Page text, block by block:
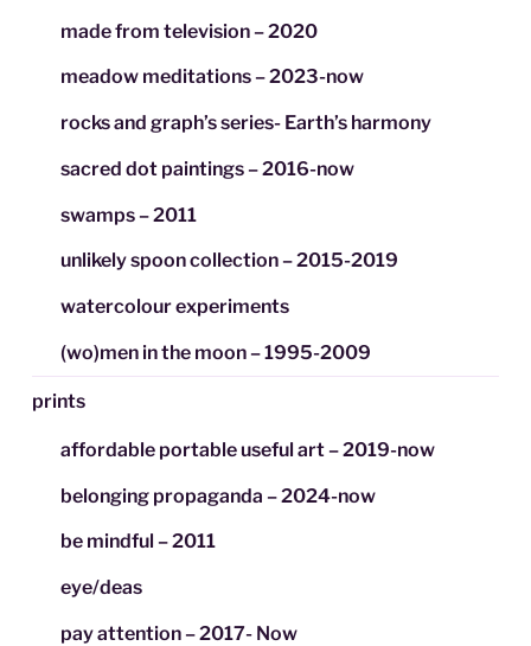
made from television – 2020
meadow meditations – 2023-now
rocks and graph’s series- Earth’s harmony
sacred dot paintings – 2016-now
swamps – 2011
unlikely spoon collection – 2015-2019
watercolour experiments
(wo)men in the moon – 1995-2009
prints
affordable portable useful art – 2019-now
belonging propaganda – 2024-now
be mindful – 2011
eye/deas
pay attention – 2017- Now